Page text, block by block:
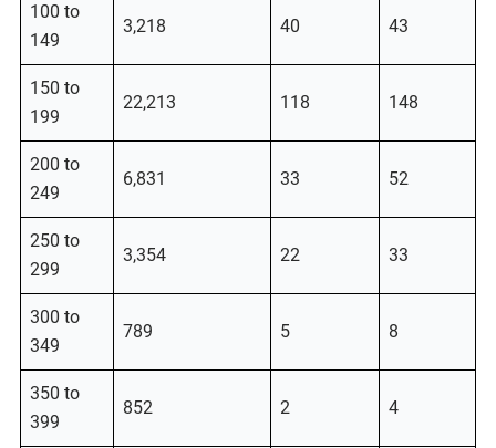
100 to
149
3,218 40 43
150 to
199
22,213 118 148
200 to
249
6,831 33 52
250 to
299
3,354 22 33
300 to
349
789 5 8
350 to
399
852 2 4